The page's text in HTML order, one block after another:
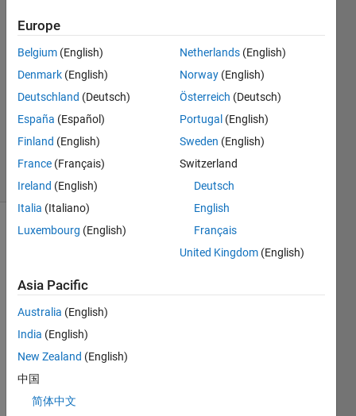
Llobet
12 Jul
2022
1 Answer
26 Sep
2023
8 Views
(30 days)
Hello
there
I am
Europe
Belgium (English)
Denmark (English)
Deutschland (Deutsch)
España (Español)
Finland (English)
France (Français)
Ireland (English)
Italia (Italiano)
Luxembourg (English)
Netherlands (English)
Norway (English)
Österreich (Deutsch)
Portugal (English)
Sweden (English)
Switzerland
Deutsch
English
Français
United Kingdom (English)
Asia Pacific
Australia (English)
India (English)
New Zealand (English)
中国
简体中文